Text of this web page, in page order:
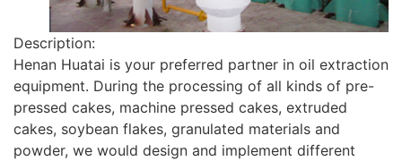
Description:
Henan Huatai is your preferred partner in oil extraction
equipment. During the processing of all kinds of pre-
pressed cakes, machine pressed cakes, extruded
cakes, soybean flakes, granulated materials and
powder, we would design and implement different